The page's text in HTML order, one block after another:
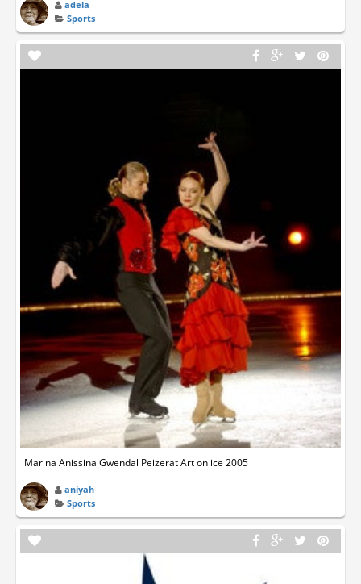
adela
Sports
Marina Anissina Gwendal Peizerat Art on ice 2005
aniyah
Sports